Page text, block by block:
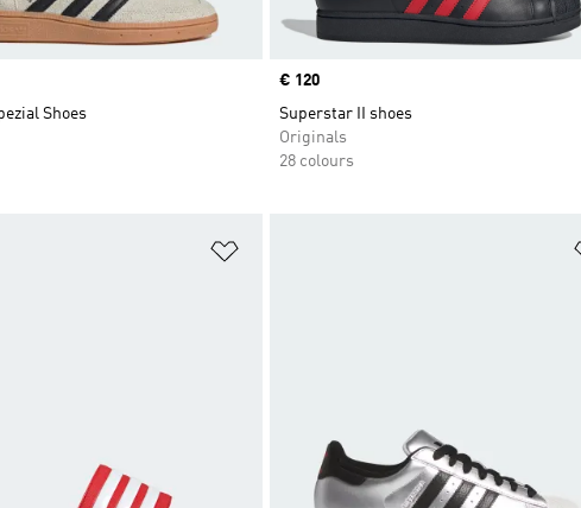
Shoes
Price
€ 120
Superstar II shoes
Originals
28 colours